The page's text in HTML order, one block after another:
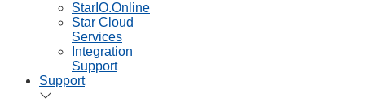
StarIO.Online
Star Cloud
Services
Integration
Support
Support